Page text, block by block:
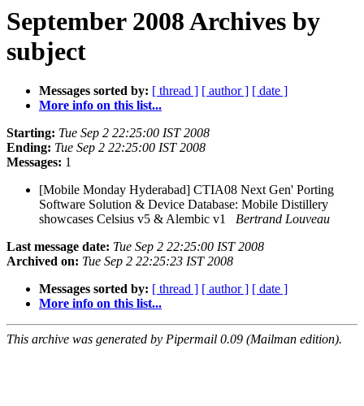
September 2008 Archives by
subject
Messages sorted by: [ thread ] [ author ] [ date ]
More info on this list...
Starting: Tue Sep 2 22:25:00 IST 2008
Ending: Tue Sep 2 22:25:00 IST 2008
Messages: 1
[Mobile Monday Hyderabad] CTIA08 Next Gen' Porting
Software Solution & Device Database: Mobile Distillery
showcases Celsius v5 & Alembic v1
Bertrand Louveau
Last message date: Tue Sep 2 22:25:00 IST 2008
Archived on: Tue Sep 2 22:25:23 IST 2008
Messages sorted by: [ thread ] [ author ] [ date ]
More info on this list...
This archive was generated by Pipermail 0.09 (Mailman edition).